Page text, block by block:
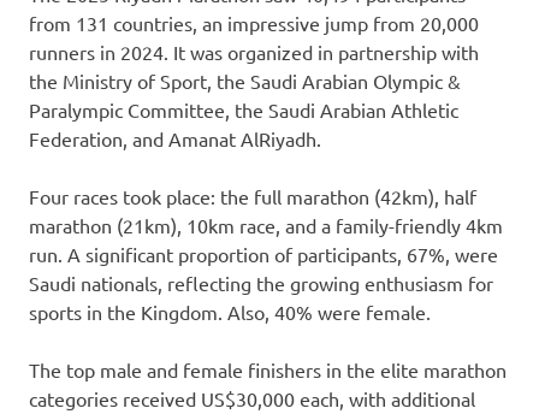
from 131 countries, an impressive jump from 20,000
runners in 2024. It was organized in partnership with
the Ministry of Sport, the Saudi Arabian Olympic &
Paralympic Committee, the Saudi Arabian Athletic
Federation, and Amanat AlRiyadh.
Four races took place: the full marathon (42km), half
marathon (21km), 10km race, and a family-friendly 4km
run. A significant proportion of participants, 67%, were
Saudi nationals, reflecting the growing enthusiasm for
sports in the Kingdom. Also, 40% were female.
The top male and female finishers in the elite marathon
categories received US$30,000 each, with additional